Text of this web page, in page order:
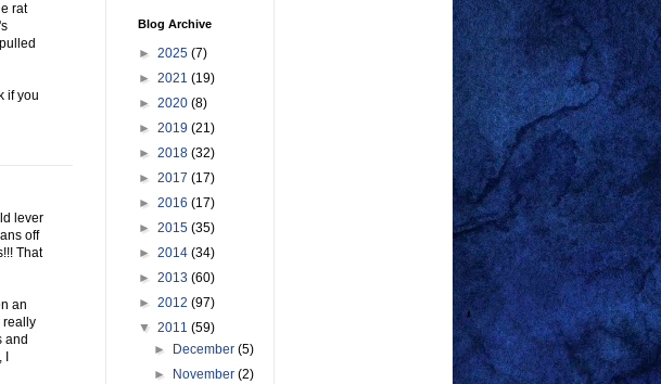
rat
if you
lever
off
That
an
really
and
Blog Archive
► 2025 (7)
► 2021 (19)
► 2020 (8)
► 2019 (21)
► 2018 (32)
► 2017 (17)
► 2016 (17)
► 2015 (35)
► 2014 (34)
► 2013 (60)
► 2012 (97)
▼ 2011 (59)
► December(5)
► November(2)